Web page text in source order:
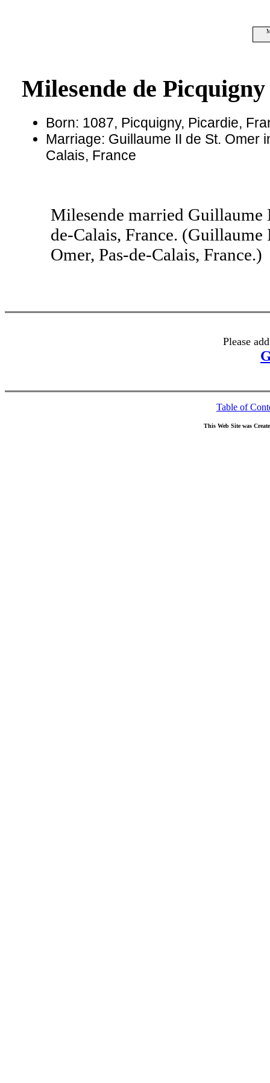
Milesende de Picquigny
Born: 1087, Picquigny, Picardie,
Marriage: Guillaume II de St. Omer
Calais, France
Milesende married Guillaume
de-Calais, France.
Omer, Pas-de-Calais, France.)
Please
Table of
This Web Site was